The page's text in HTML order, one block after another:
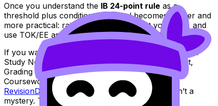
Once you understand the IB 24-point rule as a
threshold plus conditions, the goal becomes calmer and
more practical: raise your floor, protect your HLs, and
use TOK/EE as leverage rather than an afterthought.
If you want one place to run that entire plan -- from
Study Notes to Questionbank, Flashcards, AI Chat,
Grading tools, Predicted Papers, Mock Exams,
Coursework Library, and Tutors -- start here:
RevisionDojo: IB resources
. Your 24 points aren’t a
mystery. They’re a system you can train.